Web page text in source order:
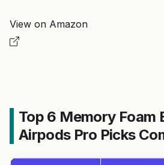
View on Amazon
Top 6 Memory Foam
Airpods Pro Picks